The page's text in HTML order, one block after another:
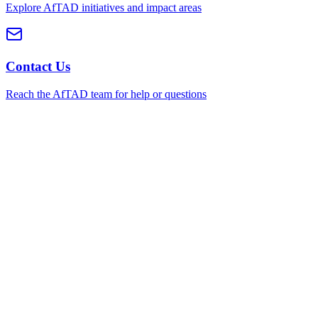
Explore AfTAD initiatives and impact areas
Contact Us
Reach the AfTAD team for help or questions